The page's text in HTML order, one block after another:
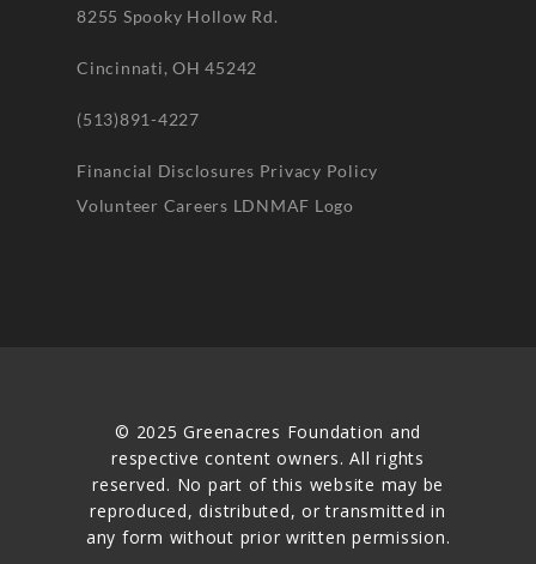
8255 Spooky Hollow Rd.
Cincinnati, OH 45242
(513)891-4227
Financial Disclosures Privacy Policy
Volunteer Careers LDNMAF Logo
© 2025 Greenacres Foundation and
respective content owners. All rights
reserved. No part of this website may be
reproduced, distributed, or transmitted in
any form without prior written permission.